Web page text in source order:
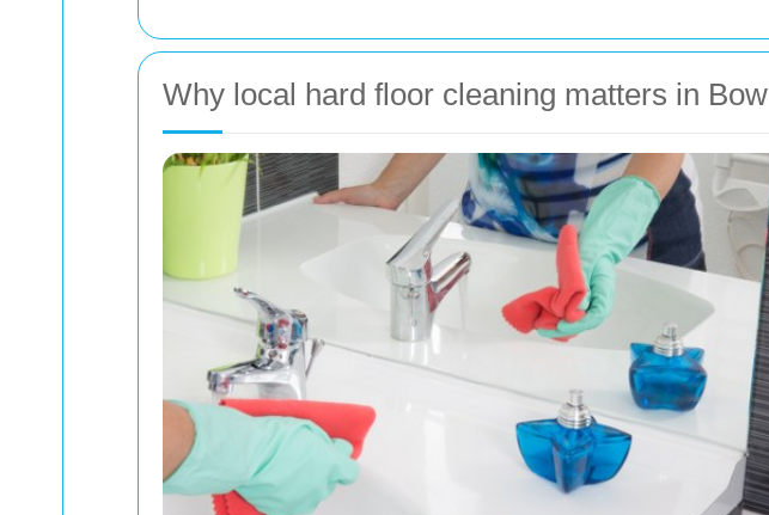
Why local hard floor cleaning matters in Bow